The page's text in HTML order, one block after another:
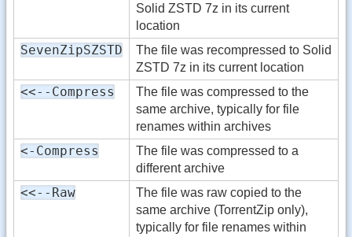
Solid ZSTD 7z in its current
location
SevenZipSZSTD
The file was recompressed to Solid
ZSTD 7z in its current location
<<--Compress
The file was compressed to the
same archive, typically for file
renames within archives
<-Compress
The file was compressed to a
different archive
<<--Raw
The file was raw copied to the
same archive (TorrentZip only),
typically for file renames within